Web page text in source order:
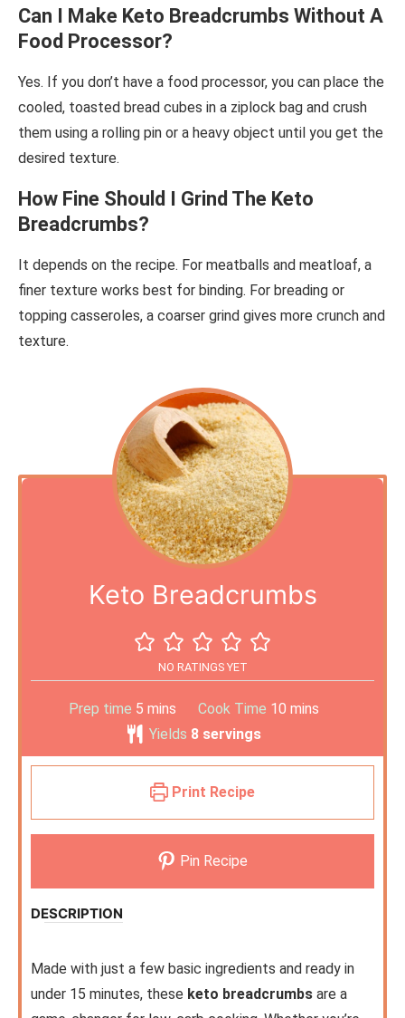
Can I Make Keto Breadcrumbs Without A
Food Processor?
Yes. If you don’t have a food processor, you can place the
cooled, toasted bread cubes in a ziplock bag and crush
them using a rolling pin or a heavy object until you get the
desired texture.
How Fine Should I Grind The Keto
Breadcrumbs?
It depends on the recipe. For meatballs and meatloaf, a
finer texture works best for binding. For breading or
topping casseroles, a coarser grind gives more crunch and
texture.
Keto Breadcrumbs
NO RATINGS YET
Prep time 5 mins Cook Time 10 mins
Yields 8 servings
Print Recipe
Pin Recipe
DESCRIPTION
Made with just a few basic ingredients and ready in
under 15 minutes, these keto breadcrumbs are a